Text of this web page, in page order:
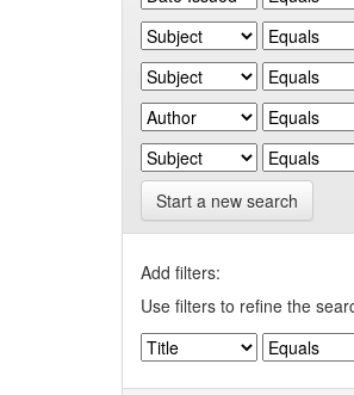
Start a new search
Add filters:
Use filters to refine the